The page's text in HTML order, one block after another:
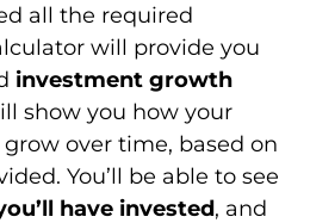
all the required
will provide you
investment growth
show you how your
over time, based on
You’ll be able to see
have invested, and